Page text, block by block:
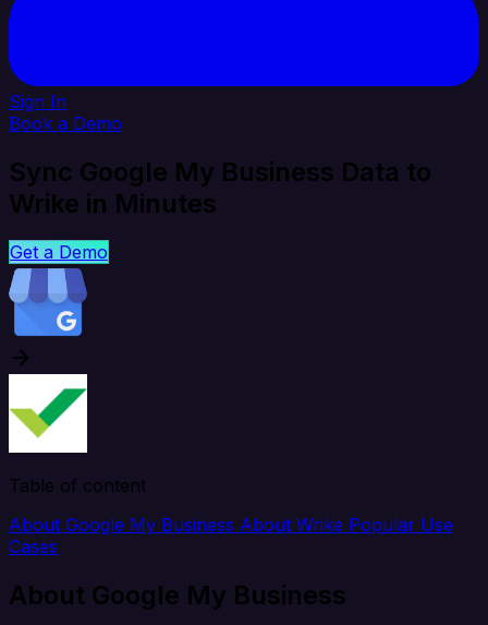
Sign In
Book a Demo
Sync Google My Business Data to
Wrike in Minutes
Get a Demo
Table of content
About Google My Business About Wrike Popular Use
Cases
About Google My Business